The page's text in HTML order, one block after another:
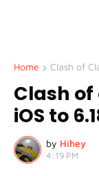
Home Clash of
Clash
iOS to
by Hihey
4:19 PM